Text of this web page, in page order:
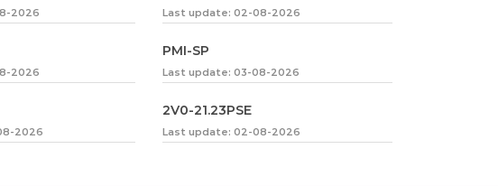
2026
2026
2026
Last update: 02-08-2026
PMI-SP
Last update: 03-08-2026
2V0-21.23PSE
Last update: 02-08-2026